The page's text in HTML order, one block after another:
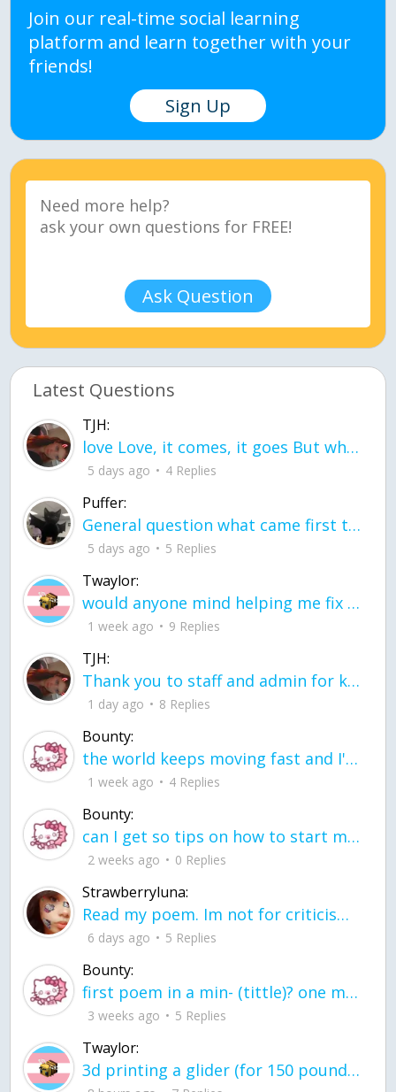
Join our real-time social learning
platform and learn together with your
friends!
Sign Up
Ask Question
Latest Questions
TJH:
love Love, it comes, it goes But what if it stayed stayed in the silence the storm stayed when the world was loud for me it's different; it left when it was
5 days ago 4 Replies
Puffer:
General question what came first the chicken or the egg itu2019s a trick question
5 days ago 5 Replies
Twaylor:
would anyone mind helping me fix this in my code
1 week ago 9 Replies
TJH:
Thank you to staff and admin for keeping this place running
1 day ago 8 Replies
Bounty:
the world keeps moving fast and I'm stuck in a time lapse all I need is a minute
1 week ago 4 Replies
Bounty:
can I get so tips on how to start my journey into semi-realism art also on how to
2 weeks ago 0 Replies
Strawberryluna:
Read my poem. Im not for criticism its a poem I wrote after my breakup: Youu2019ll never understand the way you made me break, I hate that I still love you
6 days ago 5 Replies
Bounty:
first poem in a min- (tittle)? one moment i'm fine I smile till my face burns I laugh till I cant breath Then I cry I wonder where I went wrong I listen to
3 weeks ago 5 Replies
Twaylor:
3d printing a glider (for 150 pound 5'8 person - prolly should make it for up to